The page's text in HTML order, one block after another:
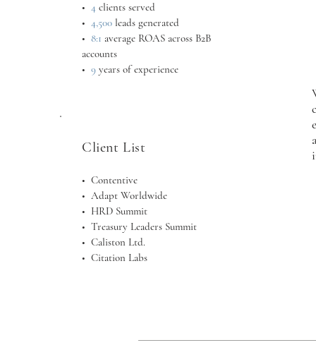
• 4 clients served
• 4,500 leads generated
• 8:1 average ROAS across B2B
accounts
• 9 years of experience
Client List
• Contentive
• Adapt Worldwide
• HRD Summit
• Treasury Leaders Summit
• Caliston Ltd.
• Citation Labs